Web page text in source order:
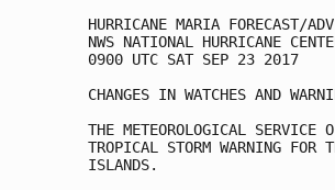
HURRICANE MARIA FORECAST/
NWS NATIONAL HURRICANE
0900 UTC SAT SEP 23 2017
CHANGES IN WATCHES AND
THE METEOROLOGICAL SERVICE
TROPICAL STORM WARNING FOR
ISLANDS.